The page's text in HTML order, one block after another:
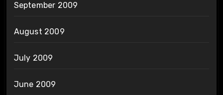
September 2009
August 2009
July 2009
June 2009